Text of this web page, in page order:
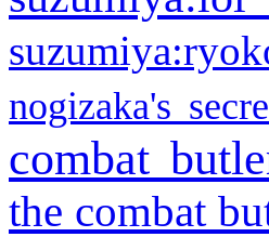
nogizaka's
combat
the combat